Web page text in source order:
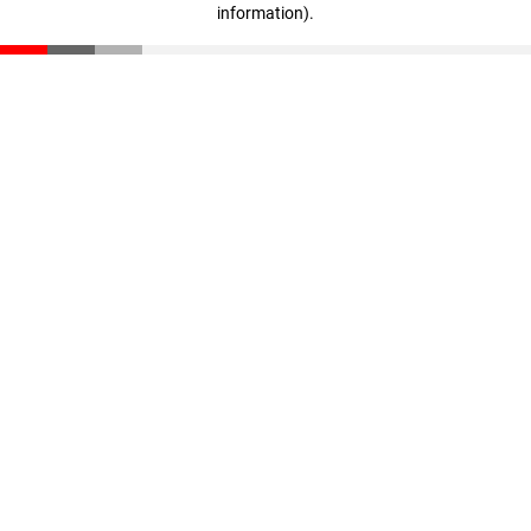
information).